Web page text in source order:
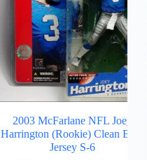
2003 McFarlane NFL Joey
Harrington (Rookie) Clean Blue
Jersey S-6